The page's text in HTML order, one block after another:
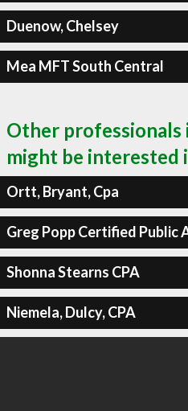
Duenow, Chelsey
Mea MFT South Central
Other professionals
might be interested
Ortt, Bryant, Cpa
Greg Popp Certified Public
Shonna Stearns CPA
Niemela, Dulcy, CPA